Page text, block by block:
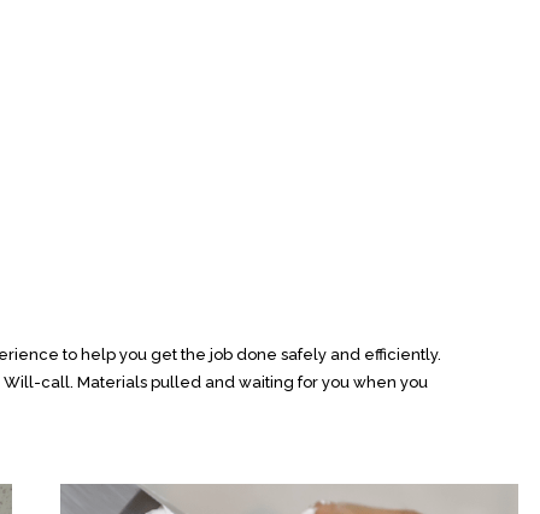
to help you get the job done safely and efficiently.
call. Materials pulled and waiting for you when you